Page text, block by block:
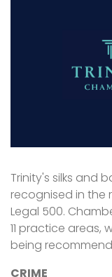
Trinity's silks and
recognised in the
Legal 500.
11 practice areas,
being
CRIME